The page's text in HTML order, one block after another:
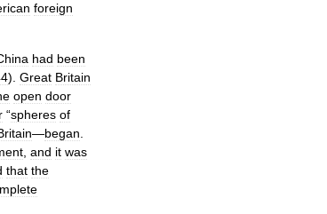
foreign
had been
). Great Britain
open door
“spheres of
—began
and it was
that the